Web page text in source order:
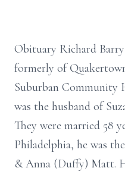
Obituary Richard
formerly of
Suburban Community
was the husband of
They were married 58
Philadelphia, he was
& Anna (Duffy) Matt.